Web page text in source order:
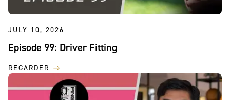
JULY 10, 2026
Episode 99: Driver Fitting
REGARDER